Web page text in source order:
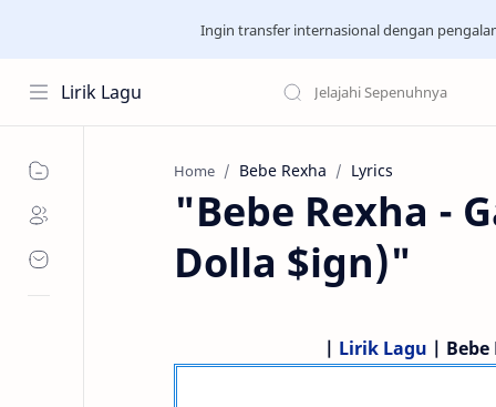
Ingin transfer internasional dengan
Lirik Lagu
Home Bebe Rexha Lyrics
"Bebe Rexha -
Dolla $ign)"
| Lirik Lagu |